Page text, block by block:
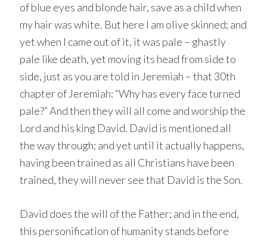
of blue eyes and blonde hair, save as a child when
my hair was white. But here I am olive skinned; and
yet when I came out of it, it was pale – ghastly
pale like death, yet moving its head from side to
side, just as you are told in Jeremiah – that 30th
chapter of Jeremiah: “Why has every face turned
pale?” And then they will all come and worship the
Lord and his king David. David is mentioned all
the way through; and yet until it actually happens,
having been trained as all Christians have been
trained, they will never see that David is the Son.
David does the will of the Father; and in the end,
this personification of humanity stands before